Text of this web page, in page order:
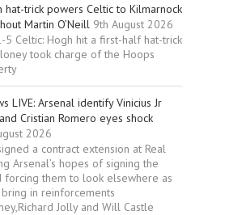
hat-trick powers Celtic to Kilmarnock
Martin O’Neill 9th August 2026
5 Celtic: Hogh hit a first-half hat-trick
took charge of the Hoops
LIVE: Arsenal identify Vinicius Jr
Cristian Romero eyes shock
2026
a contract extension at Real
Arsenal’s hopes of signing the
forcing them to look elsewhere as
in reinforcements
Jolly and Will Castle